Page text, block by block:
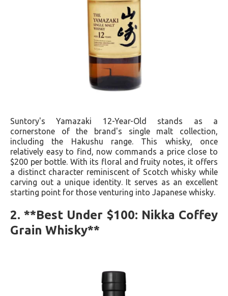
Suntory's Yamazaki 12-Year-Old stands as a
cornerstone of the brand's single malt collection,
including the Hakushu range. This whisky, once
relatively easy to find, now commands a price close to
$200 per bottle. With its floral and fruity notes, it offers
a distinct character reminiscent of Scotch whisky while
carving out a unique identity. It serves as an excellent
starting point for those venturing into Japanese whisky.
2. **Best Under $100: Nikka Coffey
Grain Whisky**